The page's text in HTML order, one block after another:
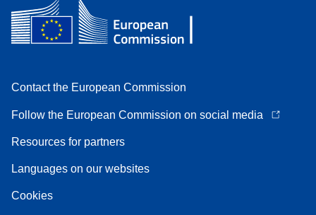
Contact the European Commission
Follow the European Commission on social media
Resources for partners
Languages on our websites
Cookies